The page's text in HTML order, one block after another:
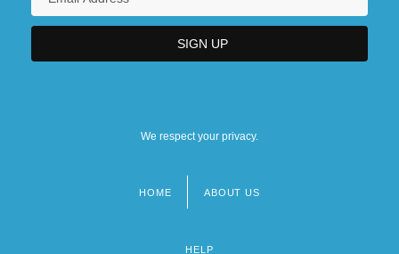
We respect your privacy.
HOME ABOUT US
HELP